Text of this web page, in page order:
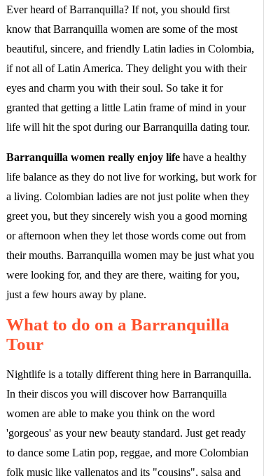
Ever heard of Barranquilla? If not, you should first
know that Barranquilla women are some of the most
beautiful, sincere, and friendly Latin ladies in Colombia,
if not all of Latin America. They delight you with their
eyes and charm you with their soul. So take it for
granted that getting a little Latin frame of mind in your
life will hit the spot during our Barranquilla dating tour.
Barranquilla women really enjoy life have a healthy
life balance as they do not live for working, but work for
a living. Colombian ladies are not just polite when they
greet you, but they sincerely wish you a good morning
or afternoon when they let those words come out from
their mouths. Barranquilla women may be just what you
were looking for, and they are there, waiting for you,
just a few hours away by plane.
What to do on a Barranquilla
Tour
Nightlife is a totally different thing here in Barranquilla.
In their discos you will discover how Barranquilla
women are able to make you think on the word
'gorgeous' as your new beauty standard. Just get ready
to dance some Latin pop, reggae, and more Colombian
folk music like vallenatos and its "cousins", salsa and